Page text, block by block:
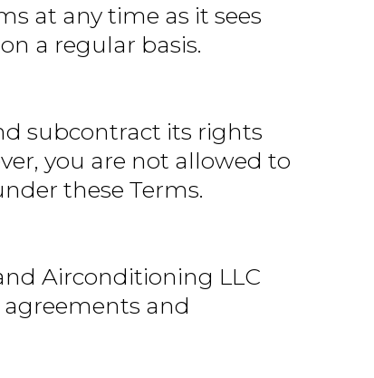
at any time as it sees
a regular basis.
subcontract its rights
you are not allowed to
these Terms.
Airconditioning LLC
and